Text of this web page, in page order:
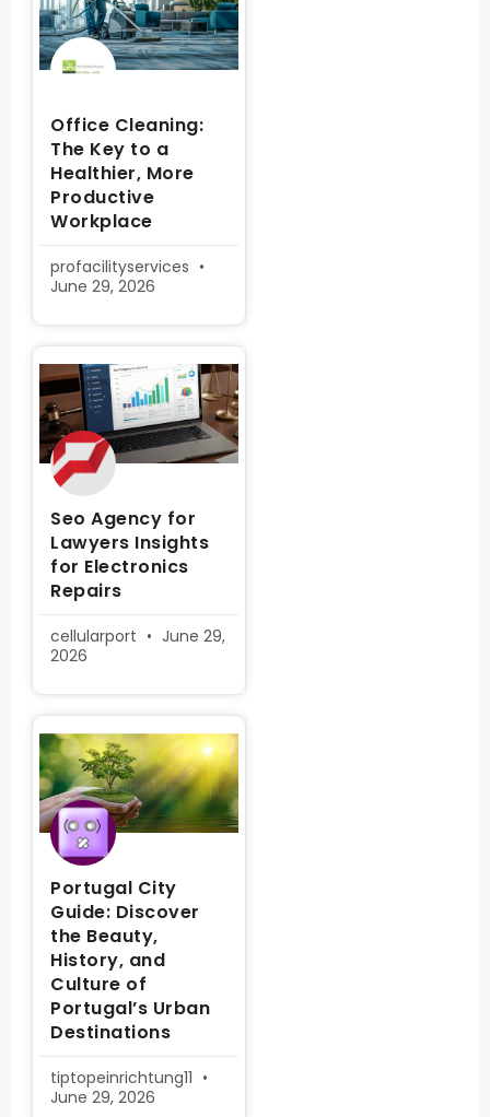
Office Cleaning:
The Key to a
Healthier, More
Productive
Workplace
profacilityservices
June 29, 2026
Seo Agency for
Lawyers Insights
for Electronics
Repairs
cellularport
June 29,
2026
Portugal City
Guide: Discover
the Beauty,
History, and
Culture of
Portugal’s Urban
Destinations
tiptopeinrichtung11
June 29, 2026